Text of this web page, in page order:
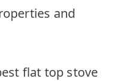
and
flat top stove